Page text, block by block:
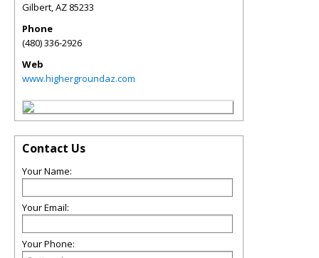
Gilbert,AZ 85233
Phone
(480) 336-2926
Web
www.highergroundaz.com
Contact Us
Your Name:
Your Email:
Your Phone: